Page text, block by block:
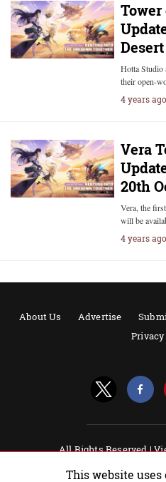
Tower
Desert
Hotta Studio
their open-
4 years ago
Vera
20th
Vera, the
will be
4 years ago
About Us Advertise
All Rights Reserved |
This website uses